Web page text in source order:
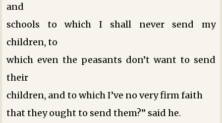
and
schools to which I shall never send my
children, to
which even the peasants don’t want to send
their
children, and to which I’ve no very firm faith
that they ought to send them?” said he.